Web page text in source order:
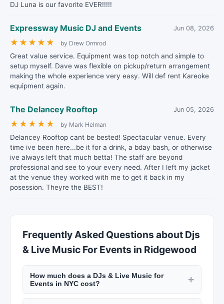
DJ Luna is our favorite EVER!!!!!
Expressway Music DJ and Events Jun 08, 2026
★ ★ ★ ★ ★ by Drew Ormrod
Great value service. Equipment was top notch and simple to
setup myself. Dave was flexible on pickup/return arrangement
making the whole experience very easy. Will def rent Kareoke
equipment again.
The Delancey Rooftop Jun 05, 2026
★ ★ ★ ★ ★ by Mark Helman
Delancey Rooftop cant be bested! Spectacular venue. Every
time ive been here...be it for a drink, a bday bash, or otherwise
ive always left that much betta! The staff are beyond
professional and see to your every need. After I left my jacket
at the venue they worked with me to get it back in my
posession. Theyre the BEST!
Frequently Asked Questions about Djs
& Live Music For Events in Ridgewood
How much does a DJs & Live Music for
Events in NYC cost?
+
Event services in NYC vary widely. Wedding